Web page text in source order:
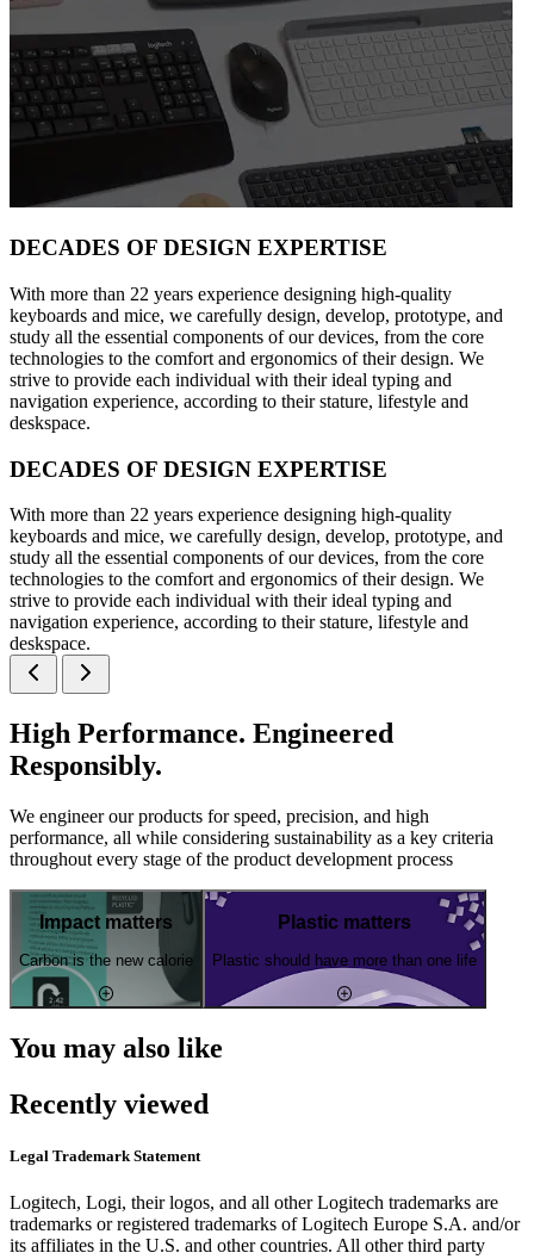
DECADES OF DESIGN EXPERTISE
With more than 22 years experience designing high-quality
keyboards and mice, we carefully design, develop, prototype, and
study all the essential components of our devices, from the core
technologies to the comfort and ergonomics of their design. We
strive to provide each individual with their ideal typing and
navigation experience, according to their stature, lifestyle and
deskspace.
DECADES OF DESIGN EXPERTISE
With more than 22 years experience designing high-quality
keyboards and mice, we carefully design, develop, prototype, and
study all the essential components of our devices, from the core
technologies to the comfort and ergonomics of their design. We
strive to provide each individual with their ideal typing and
navigation experience, according to their stature, lifestyle and
deskspace.
High Performance. Engineered
Responsibly.
We engineer our products for speed, precision, and high
performance, all while considering sustainability as a key criteria
throughout every stage of the product development process
Impact matters
Carbon is the new calorie
Plastic matters
Plastic should have more than one life
You may also like
Recently viewed
Legal Trademark Statement
Logitech, Logi, their logos, and all other Logitech trademarks are
trademarks or registered trademarks of Logitech Europe S.A. and/or
its affiliates in the U.S. and other countries. All other third party